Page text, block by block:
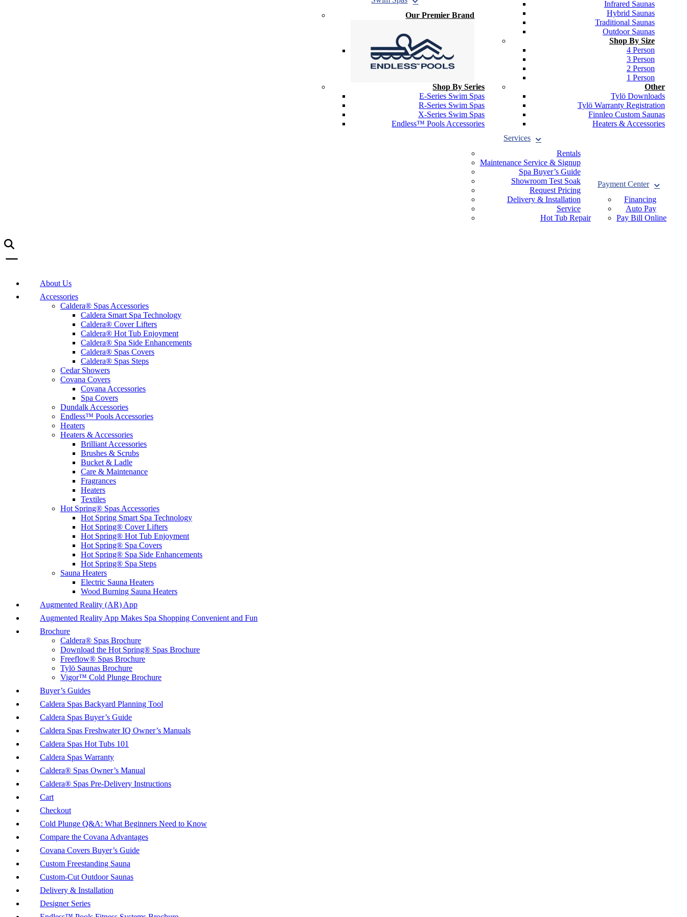
Our Premier Brand
Shop By Series
E-Series Swim Spas
R-Series Swim Spas
X-Series Swim Spas
Endless™ Pools Accessories
Infrared Saunas
Hybrid Saunas
Traditional Saunas
Outdoor Saunas
Shop By Size
4 Person
3 Person
2 Person
1 Person
Other
Tylö Downloads
Tylö Warranty Registration
Finnleo Custom Saunas
Heaters & Accessories
Services
Rentals
Maintenance Service & Signup
Spa Buyer’s Guide
Showroom Test Soak
Request Pricing
Delivery & Installation
Service
Hot Tub Repair
Payment Center
Financing
Auto Pay
Pay Bill Online
About Us
Accessories
Caldera® Spas Accessories
Caldera Smart Spa Technology
Caldera® Cover Lifters
Caldera® Hot Tub Enjoyment
Caldera® Spa Side Enhancements
Caldera® Spas Covers
Caldera® Spas Steps
Cedar Showers
Covana Covers
Covana Accessories
Spa Covers
Dundalk Accessories
Endless™ Pools Accessories
Heaters
Heaters & Accessories
Brilliant Accessories
Brushes & Scrubs
Bucket & Ladle
Care & Maintenance
Fragrances
Heaters
Textiles
Hot Spring® Spas Accessories
Hot Spring Smart Spa Technology
Hot Spring® Cover Lifters
Hot Spring® Hot Tub Enjoyment
Hot Spring® Spa Covers
Hot Spring® Spa Side Enhancements
Hot Spring® Spa Steps
Sauna Heaters
Electric Sauna Heaters
Wood Burning Sauna Heaters
Augmented Reality (AR) App
Augmented Reality App Makes Spa Shopping Convenient and Fun
Brochure
Caldera® Spas Brochure
Download the Hot Spring® Spas Brochure
Freeflow® Spas Brochure
Tylö Saunas Brochure
Vigor™ Cold Plunge Brochure
Buyer’s Guides
Caldera Spas Backyard Planning Tool
Caldera Spas Buyer’s Guide
Caldera Spas Freshwater IQ Owner’s Manuals
Caldera Spas Hot Tubs 101
Caldera Spas Warranty
Caldera® Spas Owner’s Manual
Caldera® Spas Pre-Delivery Instructions
Cart
Checkout
Cold Plunge Q&A: What Beginners Need to Know
Compare the Covana Advantages
Covana Covers Buyer’s Guide
Custom Freestanding Sauna
Custom-Cut Outdoor Saunas
Delivery & Installation
Designer Series